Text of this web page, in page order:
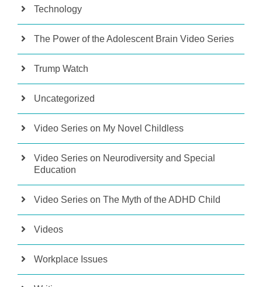
Technology
The Power of the Adolescent Brain Video Series
Trump Watch
Uncategorized
Video Series on My Novel Childless
Video Series on Neurodiversity and Special
Education
Video Series on The Myth of the ADHD Child
Videos
Workplace Issues